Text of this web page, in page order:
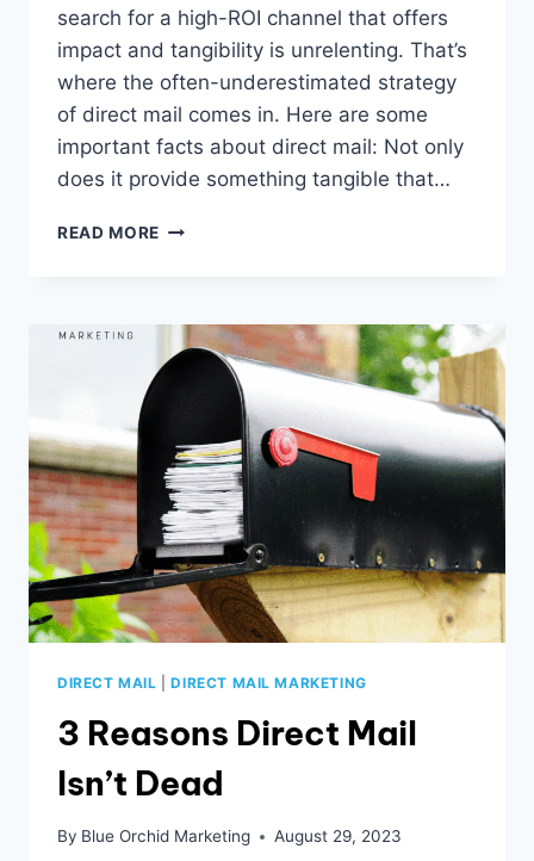
search for a high-ROI channel that offers
impact and tangibility is unrelenting. That’s
where the often-underestimated strategy
of direct mail comes in. Here are some
important facts about direct mail: Not only
does it provide something tangible that…
READ MORE DIRECT
HERO
DIRECT MAIL |DIRECT MAIL MARKETING
3 Reasons Direct Mail
Isn’t Dead
By Blue Orchid Marketing August 29, 2023